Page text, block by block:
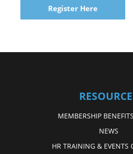
Register Here
MEMBERSHIP
NEWS
HR TRAINING & EVENTS